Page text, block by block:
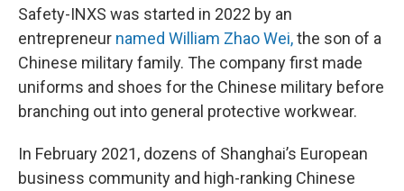
Safety-INXS was started in 2022 by an
entrepreneur named William Zhao Wei,the son of a
Chinese military family. The company first made
uniforms and shoes for the Chinese military before
branching out into general protective workwear.
In February 2021, dozens of Shanghai’s European
business community and high-ranking Chinese